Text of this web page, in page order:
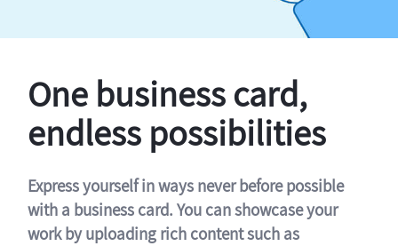
One business card,
endless possibilities
Express yourself in ways never before possible
with a business card. You can showcase your
work by uploading rich content such as